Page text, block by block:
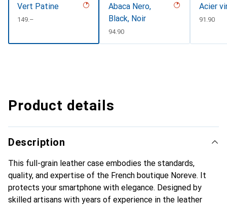
Vert Patine
CHF
149.–
Abaca Nero,
Black, Noir
CHF
94.90
Acier
CHF
91.90
Product details
Description
This full-grain leather case embodies the standards,
quality, and expertise of the French boutique Noreve. It
protects your smartphone with elegance. Designed by
skilled artisans with years of experience in the leather